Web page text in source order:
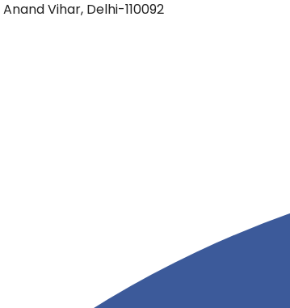
Vihar, Delhi-110092